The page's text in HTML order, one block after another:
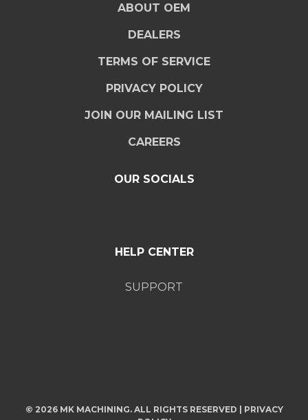
ABOUT OEM
DEALERS
TERMS OF SERVICE
PRIVACY POLICY
JOIN OUR MAILING LIST
CAREERS
OUR SOCIALS
HELP CENTER
SUPPORT
© 2026 MK MACHINING. ALL RIGHTS RESERVED | PRIVACY